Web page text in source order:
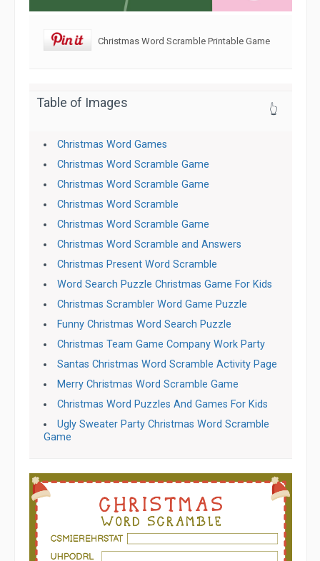
Christmas Word Scramble Printable Game
Table of Images 👆
Christmas Word Games
Christmas Word Scramble Game
Christmas Word Scramble Game
Christmas Word Scramble
Christmas Word Scramble Game
Christmas Word Scramble and Answers
Christmas Present Word Scramble
Word Search Puzzle Christmas Game For Kids
Christmas Scrambler Word Game Puzzle
Funny Christmas Word Search Puzzle
Christmas Team Game Company Work Party
Santas Christmas Word Scramble Activity Page
Merry Christmas Word Scramble Game
Christmas Word Puzzles And Games For Kids
Ugly Sweater Party Christmas Word Scramble
Game